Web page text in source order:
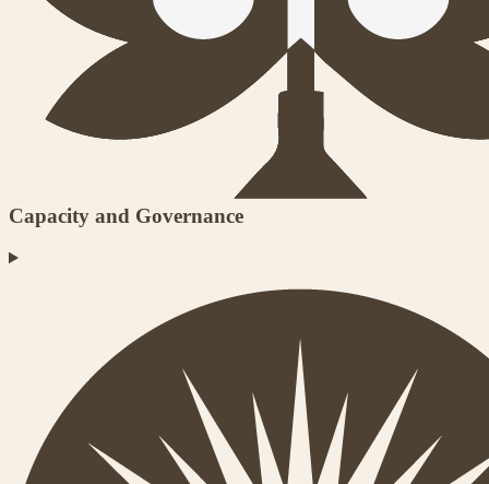
Capacity and Governance